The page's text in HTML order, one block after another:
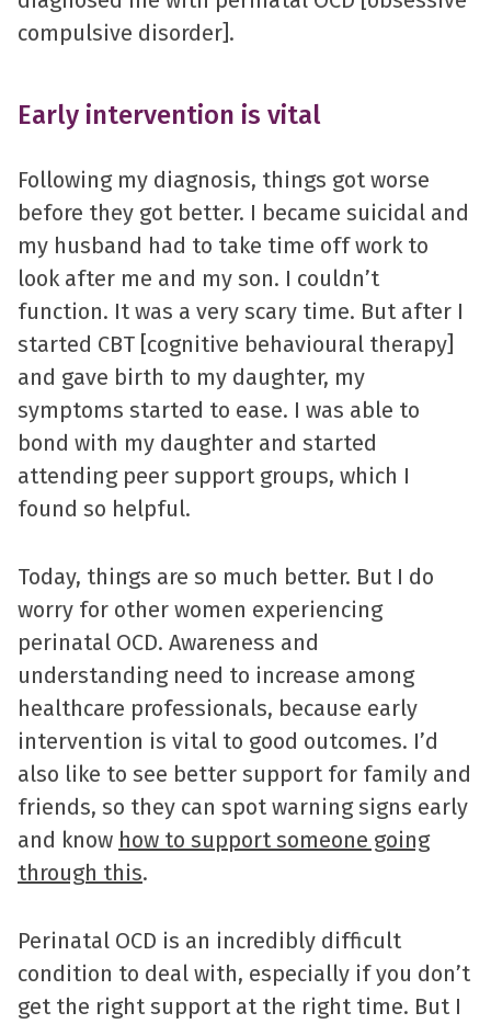
compulsive disorder].
Early intervention is vital
Following my diagnosis, things got worse
before they got better. I became suicidal and
my husband had to take time off work to
look after me and my son. I couldn’t
function. It was a very scary time. But after I
started CBT [cognitive behavioural therapy]
and gave birth to my daughter, my
symptoms started to ease. I was able to
bond with my daughter and started
attending peer support groups, which I
found so helpful.
Today, things are so much better. But I do
worry for other women experiencing
perinatal OCD. Awareness and
understanding need to increase among
healthcare professionals, because early
intervention is vital to good outcomes. I’d
also like to see better support for family and
friends, so they can spot warning signs early
and know how to support someone going
through this.
Perinatal OCD is an incredibly difficult
condition to deal with, especially if you don’t
get the right support at the right time. But I